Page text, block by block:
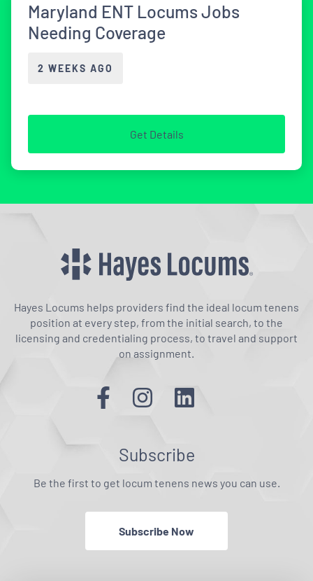
Maryland ENT Locums Jobs
Needing Coverage
2 WEEKS AGO
Get Details
Hayes Locums helps providers find the ideal locum tenens
position at every step, from the initial search, to the
licensing and credentialing process, to travel and support
on assignment.
Subscribe
Be the first to get locum tenens news you can use.
Subscribe Now